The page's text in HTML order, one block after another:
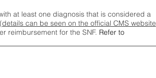
at least one diagnosis that is considered a
details can be seen on the official CMS website
reimbursement for the SNF. Refer to